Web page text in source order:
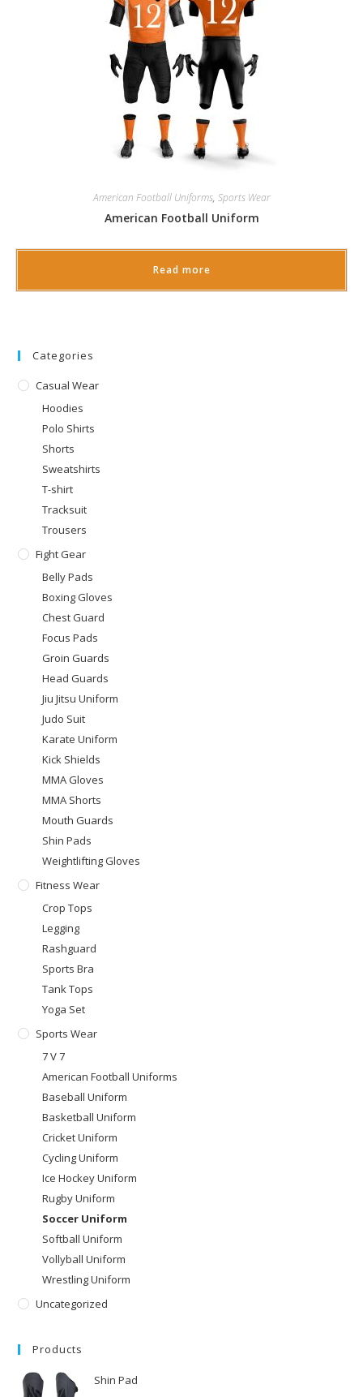
American Football Uniforms, Sports Wear
American Football Uniform
Read more
Categories
Casual Wear
Hoodies
Polo Shirts
Shorts
Sweatshirts
T-shirt
Tracksuit
Trousers
Fight Gear
Belly Pads
Boxing Gloves
Chest Guard
Focus Pads
Groin Guards
Head Guards
Jiu Jitsu Uniform
Judo Suit
Karate Uniform
Kick Shields
MMA Gloves
MMA Shorts
Mouth Guards
Shin Pads
Weightlifting Gloves
Fitness Wear
Crop Tops
Legging
Rashguard
Sports Bra
Tank Tops
Yoga Set
Sports Wear
7 V 7
American Football Uniforms
Baseball Uniform
Basketball Uniform
Cricket Uniform
Cycling Uniform
Ice Hockey Uniform
Rugby Uniform
Soccer Uniform
Softball Uniform
Vollyball Uniform
Wrestling Uniform
Uncategorized
Products
Shin Pad